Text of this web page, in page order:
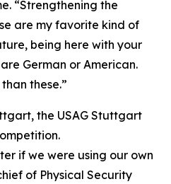
“Strengthening the
are my favorite kind of
being here with your
German or American.
these.”
the USAG Stuttgart
if we were using our own
of Physical Security